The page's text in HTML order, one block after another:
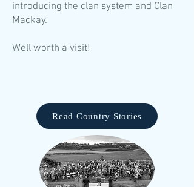
introducing the clan system and Clan
Mackay.
Well worth a visit!
Read Country Stories